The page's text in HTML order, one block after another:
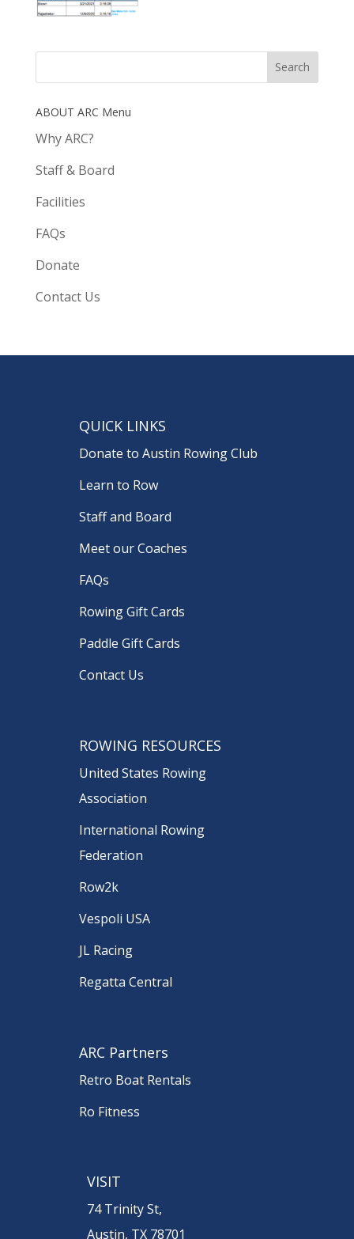
ABOUT ARC Menu
Why ARC?
Staff & Board
Facilities
FAQs
Donate
Contact Us
QUICK LINKS
Donate to Austin Rowing Club
Learn to Row
Staff and Board
Meet our Coaches
FAQs
Rowing Gift Cards
Paddle Gift Cards
Contact Us
ROWING RESOURCES
United States Rowing
Association
International Rowing
Federation
Row2k
Vespoli USA
JL Racing
Regatta Central
ARC Partners
Retro Boat Rentals
Ro Fitness
VISIT
74 Trinity St,
Austin, TX 78701